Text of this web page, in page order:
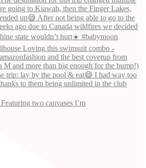
two canvases I’m